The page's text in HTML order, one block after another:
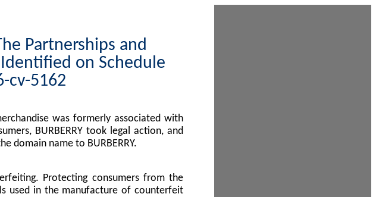
Partnerships and
on Schedule
cv-5162
was formerly associated with
BURBERRY took legal action, and
domain name to BURBERRY.
Protecting consumers from the
used in the manufacture of counterfeit